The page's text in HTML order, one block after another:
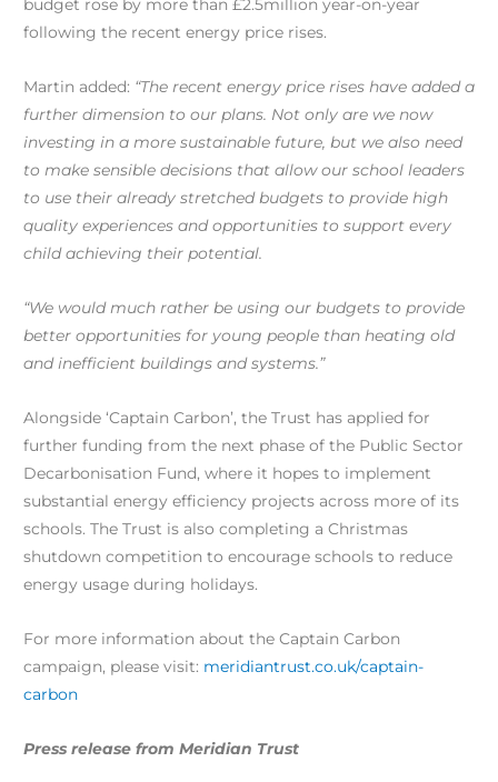
budget rose by more than £2.5million year-on-year
following the recent energy price rises.
Martin added: “The recent energy price rises have added a
further dimension to our plans. Not only are we now
investing in a more sustainable future, but we also need
to make sensible decisions that allow our school leaders
to use their already stretched budgets to provide high
quality experiences and opportunities to support every
child achieving their potential.
“We would much rather be using our budgets to provide
better opportunities for young people than heating old
and inefficient buildings and systems.”
Alongside ‘Captain Carbon’, the Trust has applied for
further funding from the next phase of the Public Sector
Decarbonisation Fund, where it hopes to implement
substantial energy efficiency projects across more of its
schools. The Trust is also completing a Christmas
shutdown competition to encourage schools to reduce
energy usage during holidays.
For more information about the Captain Carbon
campaign, please visit: meridiantrust.co.uk/captain-
carbon
Press release from Meridian Trust